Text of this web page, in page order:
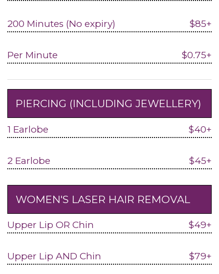
200 Minutes (No expiry) $85+
Per Minute $0.75+
PIERCING (INCLUDING JEWELLERY)
1 Earlobe $40+
2 Earlobe $45+
WOMEN'S LASER HAIR REMOVAL
Upper Lip OR Chin $49+
Upper Lip AND Chin $79+